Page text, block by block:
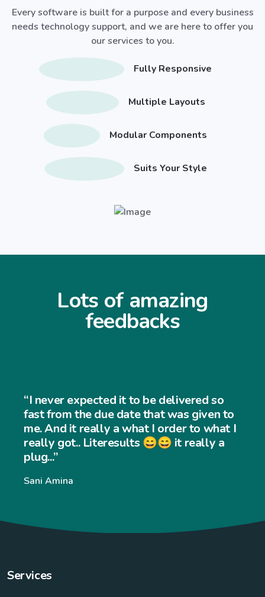
Every software is built for a purpose and every business
needs technology support, and we are here to offer you
our services to you.
Fully Responsive
Multiple Layouts
Modular Components
Suits Your Style
Lots of amazing
feedbacks
“I never expected it to be delivered so
fast from the due date that was given to
me. And it really a what I order to what I
really got.. Literesults 😄😄 it really a
plug...”
Sani Amina
Services